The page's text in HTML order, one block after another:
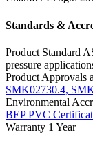
Standards &
Product Standard
pressure
Product Approvals
SMK02730.4,
Environmental
BEP PVC
Warranty 1 Year